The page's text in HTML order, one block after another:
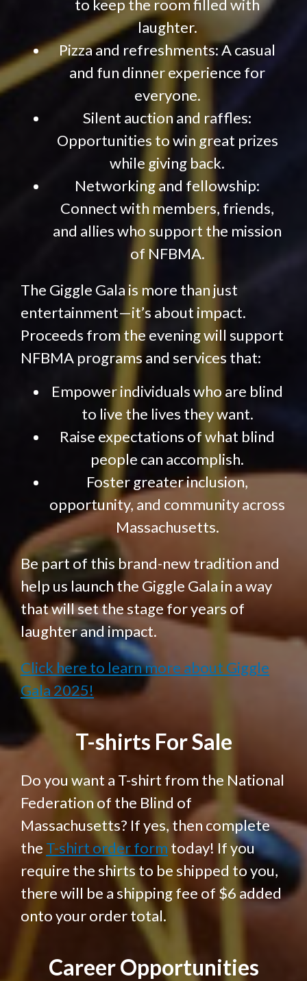
to keep the room filled with
laughter.
Pizza and refreshments: A casual
and fun dinner experience for
everyone.
Silent auction and raffles:
Opportunities to win great prizes
while giving back.
Networking and fellowship:
Connect with members, friends,
and allies who support the mission
of NFBMA.
The Giggle Gala is more than just
entertainment—it’s about impact.
Proceeds from the evening will support
NFBMA programs and services that:
Empower individuals who are blind
to live the lives they want.
Raise expectations of what blind
people can accomplish.
Foster greater inclusion,
opportunity, and community across
Massachusetts.
Be part of this brand-new tradition and
help us launch the Giggle Gala in a way
that will set the stage for years of
laughter and impact.
Click here to learn more about Giggle
Gala 2025!
T-shirts For Sale
Do you want a T-shirt from the National
Federation of the Blind of
Massachusetts? If yes, then complete
the T-shirt order form today! If you
require the shirts to be shipped to you,
there will be a shipping fee of $6 added
onto your order total.
Career Opportunities